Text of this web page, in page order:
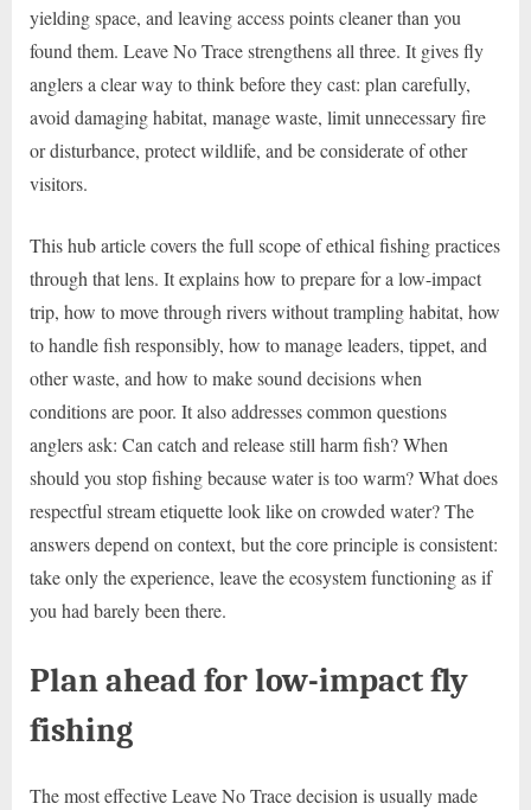
yielding space, and leaving access points cleaner than you
found them. Leave No Trace strengthens all three. It gives fly
anglers a clear way to think before they cast: plan carefully,
avoid damaging habitat, manage waste, limit unnecessary fire
or disturbance, protect wildlife, and be considerate of other
visitors.
This hub article covers the full scope of ethical fishing practices
through that lens. It explains how to prepare for a low-impact
trip, how to move through rivers without trampling habitat, how
to handle fish responsibly, how to manage leaders, tippet, and
other waste, and how to make sound decisions when
conditions are poor. It also addresses common questions
anglers ask: Can catch and release still harm fish? When
should you stop fishing because water is too warm? What does
respectful stream etiquette look like on crowded water? The
answers depend on context, but the core principle is consistent:
take only the experience, leave the ecosystem functioning as if
you had barely been there.
Plan ahead for low-impact fly
fishing
The most effective Leave No Trace decision is usually made